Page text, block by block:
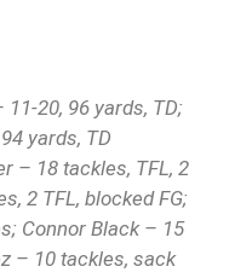
20, 96 yards, TD;
yards, TD
– 18 tackles, TFL, 2
2 TFL, blocked FG;
Connor Black – 15
– 10 tackles, sack